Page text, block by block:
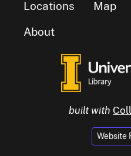
Locations
Map
About
built with
Website